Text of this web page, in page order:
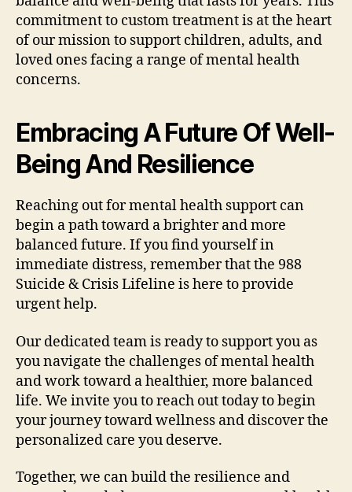
commitment to custom treatment is at the heart
of our mission to support children, adults, and
loved ones facing a range of mental health
concerns.
Embracing A Future Of Well-
Being And Resilience
Reaching out for mental health support can
begin a path toward a brighter and more
balanced future. If you find yourself in
immediate distress, remember that the 988
Suicide & Crisis Lifeline is here to provide
urgent help.
Our dedicated team is ready to support you as
you navigate the challenges of mental health
and work toward a healthier, more balanced
life. We invite you to reach out today to begin
your journey toward wellness and discover the
personalized care you deserve.
Together, we can build the resilience and